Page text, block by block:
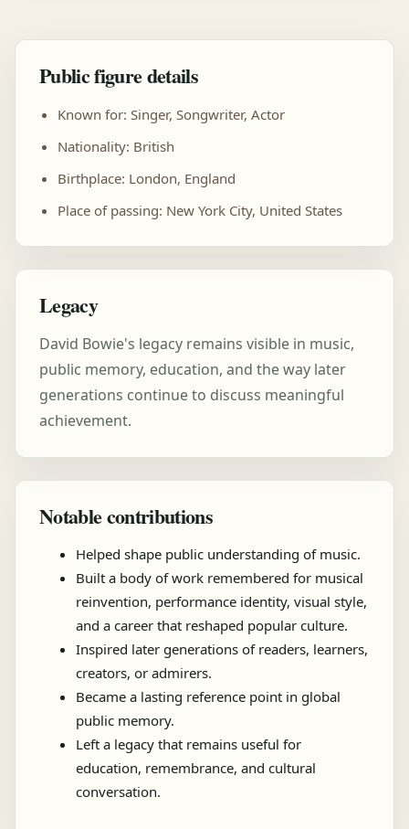
Public figure details
Known for: Singer, Songwriter, Actor
Nationality: British
Birthplace: London, England
Place of passing: New York City, United States
Legacy
David Bowie's legacy remains visible in music,
public memory, education, and the way later
generations continue to discuss meaningful
achievement.
Notable contributions
Helped shape public understanding of music.
Built a body of work remembered for musical
reinvention, performance identity, visual style,
and a career that reshaped popular culture.
Inspired later generations of readers, learners,
creators, or admirers.
Became a lasting reference point in global
public memory.
Left a legacy that remains useful for
education, remembrance, and cultural
conversation.